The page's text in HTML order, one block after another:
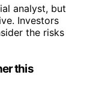
analyst, but
Investors
the risks
this